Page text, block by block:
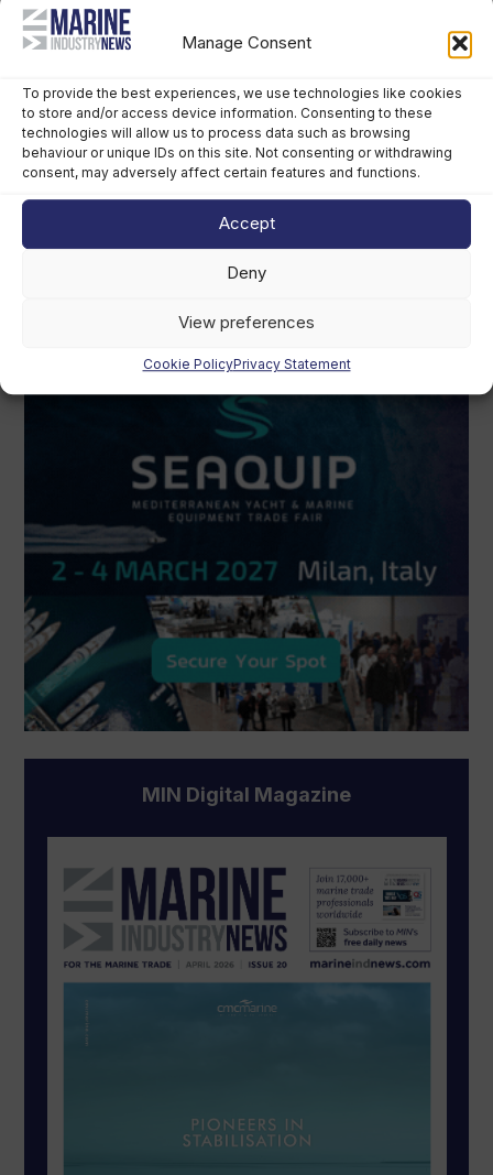
Manage Consent
To provide the best experiences, we use technologies like cookies
to store and/or access device information. Consenting to these
technologies will allow us to process data such as browsing
behaviour or unique IDs on this site. Not consenting or withdrawing
consent, may adversely affect certain features and functions.
Accept
Deny
View preferences
Cookie PolicyPrivacy Statement
MIN Digital Magazine